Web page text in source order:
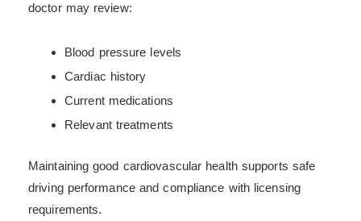
doctor may review:
Blood pressure levels
Cardiac history
Current medications
Relevant treatments
Maintaining good cardiovascular health supports safe
driving performance and compliance with licensing
requirements.